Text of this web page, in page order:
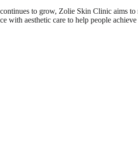
to grow, Zolie Skin Clinic aims to
with aesthetic care to help people